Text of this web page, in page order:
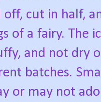
off, cut in half,
of a fairy. The
and not dry
batches.
or may not